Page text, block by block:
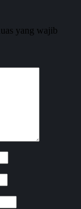
yang wajib